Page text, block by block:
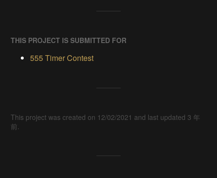
THIS PROJECT IS SUBMITTED FOR
555 Timer Contest
This project was created on 12/02/2021 and last updated 3 年
前.